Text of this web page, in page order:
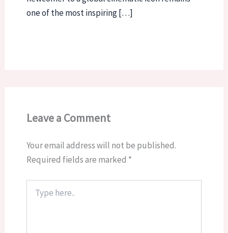
one of the most inspiring […]
Leave a Comment
Your email address will not be published.
Required fields are marked *
here..